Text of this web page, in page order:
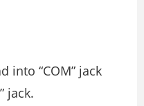
into “COM” jack
jack.